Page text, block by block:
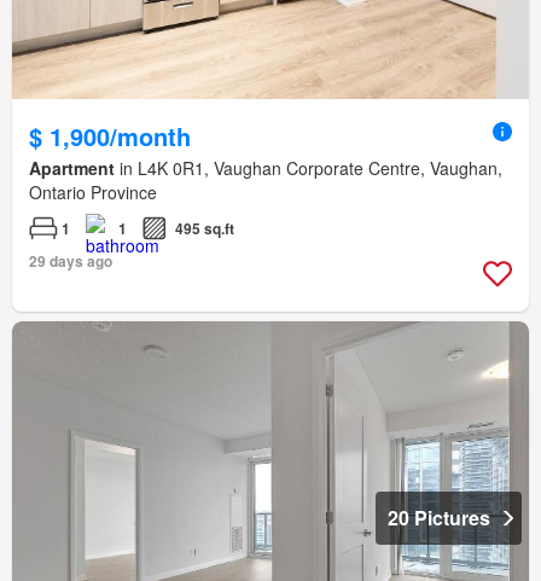
$ 1,900/month
Apartment in L4K 0R1, Vaughan Corporate Centre, Vaughan,
Ontario Province
1 1
495 sq.ft
29 days ago
20 Pictures